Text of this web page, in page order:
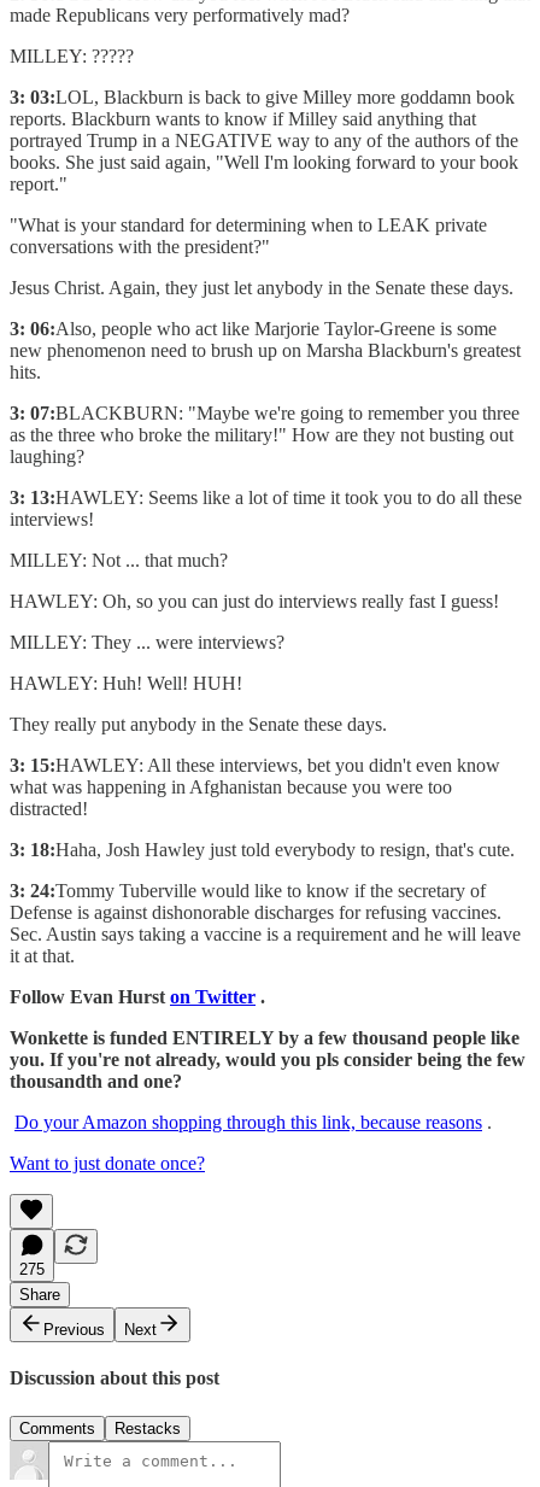
made Republicans very performatively mad?
MILLEY: ?????
3: 03:LOL, Blackburn is back to give Milley more goddamn book
reports. Blackburn wants to know if Milley said anything that
portrayed Trump in a NEGATIVE way to any of the authors of the
books. She just said again, "Well I'm looking forward to your book
report."
"What is your standard for determining when to LEAK private
conversations with the president?"
Jesus Christ. Again, they just let anybody in the Senate these days.
3: 06:Also, people who act like Marjorie Taylor-Greene is some
new phenomenon need to brush up on Marsha Blackburn's greatest
hits.
3: 07:BLACKBURN: "Maybe we're going to remember you three
as the three who broke the military!" How are they not busting out
laughing?
3: 13:HAWLEY: Seems like a lot of time it took you to do all these
interviews!
MILLEY: Not ... that much?
HAWLEY: Oh, so you can just do interviews really fast I guess!
MILLEY: They ... were interviews?
HAWLEY: Huh! Well! HUH!
They really put anybody in the Senate these days.
3: 15:HAWLEY: All these interviews, bet you didn't even know
what was happening in Afghanistan because you were too
distracted!
3: 18:Haha, Josh Hawley just told everybody to resign, that's cute.
3: 24:Tommy Tuberville would like to know if the secretary of
Defense is against dishonorable discharges for refusing vaccines.
Sec. Austin says taking a vaccine is a requirement and he will leave
it at that.
Follow Evan Hurst on Twitter .
Wonkette is funded ENTIRELY by a few thousand people like
you. If you're not already, would you pls consider being the few
thousandth and one?
Do your Amazon shopping through this link, because reasons .
Want to just donate once?
275
Share
Previous
Next
Discussion about this post
Comments Restacks